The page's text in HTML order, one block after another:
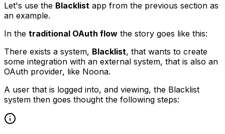
Let's use the Blacklist app from the previous section as
an example.
In the traditional OAuth flow the story goes like this:
There exists a system, Blacklist, that wants to create
some integration with an external system, that is also an
OAuth provider, like Noona.
A user that is logged into, and viewing, the Blacklist
system then goes thought the following steps: